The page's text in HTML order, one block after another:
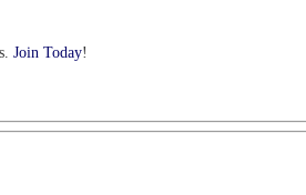
Join Today!